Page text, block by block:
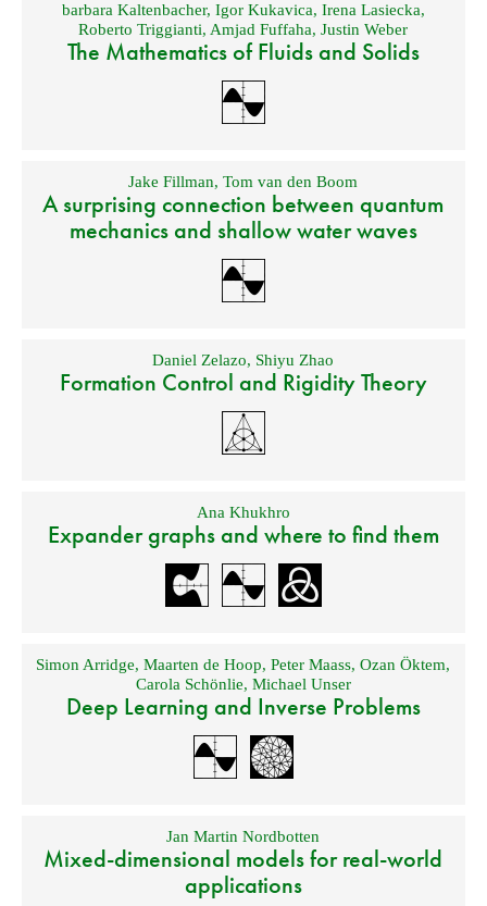
barbara Kaltenbacher, Igor Kukavica, Irena Lasiecka,
Roberto Triggianti, Amjad Fuffaha,Justin Weber
The Mathematics of Fluids and Solids
Jake Fillman,Tom van den Boom
A surprising connection between quantum
mechanics and shallow water waves
Daniel Zelazo, Shiyu Zhao
Formation Control and Rigidity Theory
Ana Khukhro
Expander graphs and where to find them
Simon Arridge,Maarten de Hoop,Peter Maass,Ozan Öktem,
Carola Schönlie, Michael Unser
Deep Learning and Inverse Problems
Jan Martin Nordbotten
Mixed-dimensional models for real-world
applications